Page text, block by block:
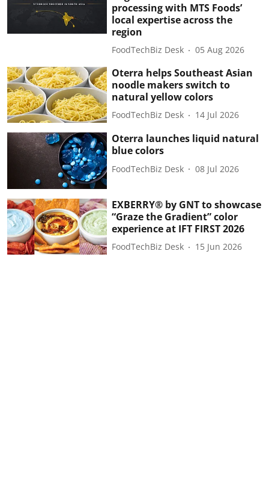
processing with MTS Foods’
local expertise across the
region
FoodTechBiz Desk 05 Aug 2026
Oterra helps Southeast Asian
noodle makers switch to
natural yellow colors
FoodTechBiz Desk 14 Jul 2026
Oterra launches liquid natural
blue colors
FoodTechBiz Desk 08 Jul 2026
EXBERRY® by GNT to showcase
“Graze the Gradient” color
experience at IFT FIRST 2026
FoodTechBiz Desk 15 Jun 2026